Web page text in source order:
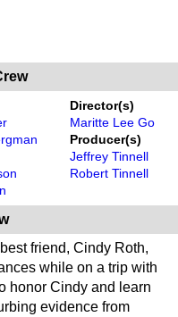
Director(s)
Maritte Lee Go
Producer(s)
Jeffrey Tinnell
Robert Tinnell
friend, Cindy Roth,
while on a trip with
honor Cindy and learn
evidence from